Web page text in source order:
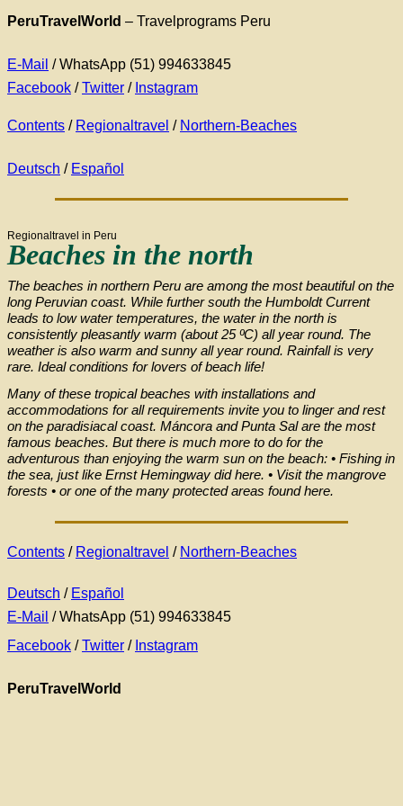
PeruTravelWorld – Travelprograms Peru
E-Mail / WhatsApp (51) 994633845
Facebook /Twitter / Instagram
Contents / Regionaltravel / Northern-Beaches
Deutsch / Español
Regionaltravel in Peru
Beaches in the north
The beaches in northern Peru are among the most beautiful on the
long Peruvian coast. While further south the Humboldt Current
leads to low water temperatures, the water in the north is
consistently pleasantly warm (about 25 ºC) all year round. The
weather is also warm and sunny all year round. Rainfall is very
rare. Ideal conditions for lovers of beach life!
Many of these tropical beaches with installations and
accommodations for all requirements invite you to linger and rest
on the paradisiacal coast. Máncora and Punta Sal are the most
famous beaches. But there is much more to do for the
adventurous than enjoying the warm sun on the beach: • Fishing in
the sea, just like Ernst Hemingway did here. • Visit the mangrove
forests • or one of the many protected areas found here.
Contents / Regionaltravel / Northern-Beaches
Deutsch / Español
E-Mail / WhatsApp (51) 994633845
Facebook /Twitter / Instagram
PeruTravelWorld